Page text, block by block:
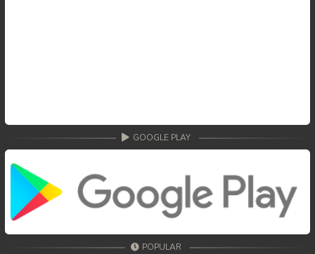
GOOGLE PLAY
POPULAR